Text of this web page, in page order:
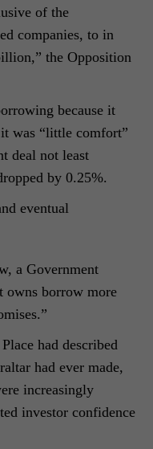
of the
companies, to in
the Opposition
because it
was “little comfort”
deal not least
by 0.25%.
eventual
a Government
owns borrow more
had described
had ever made,
increasingly
investor confidence